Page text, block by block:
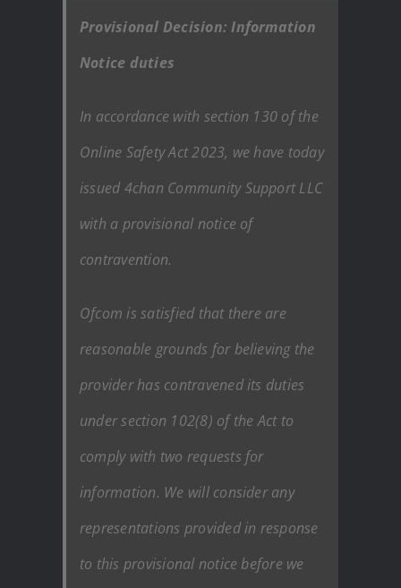
Provisional Decision: Information
Notice duties
In accordance with section 130 of the
Online Safety Act 2023, we have today
issued 4chan Community Support LLC
with a provisional notice of
contravention.
Ofcom is satisfied that there are
reasonable grounds for believing the
provider has contravened its duties
under section 102(8) of the Act to
comply with two requests for
information. We will consider any
representations provided in response
to this provisional notice before we